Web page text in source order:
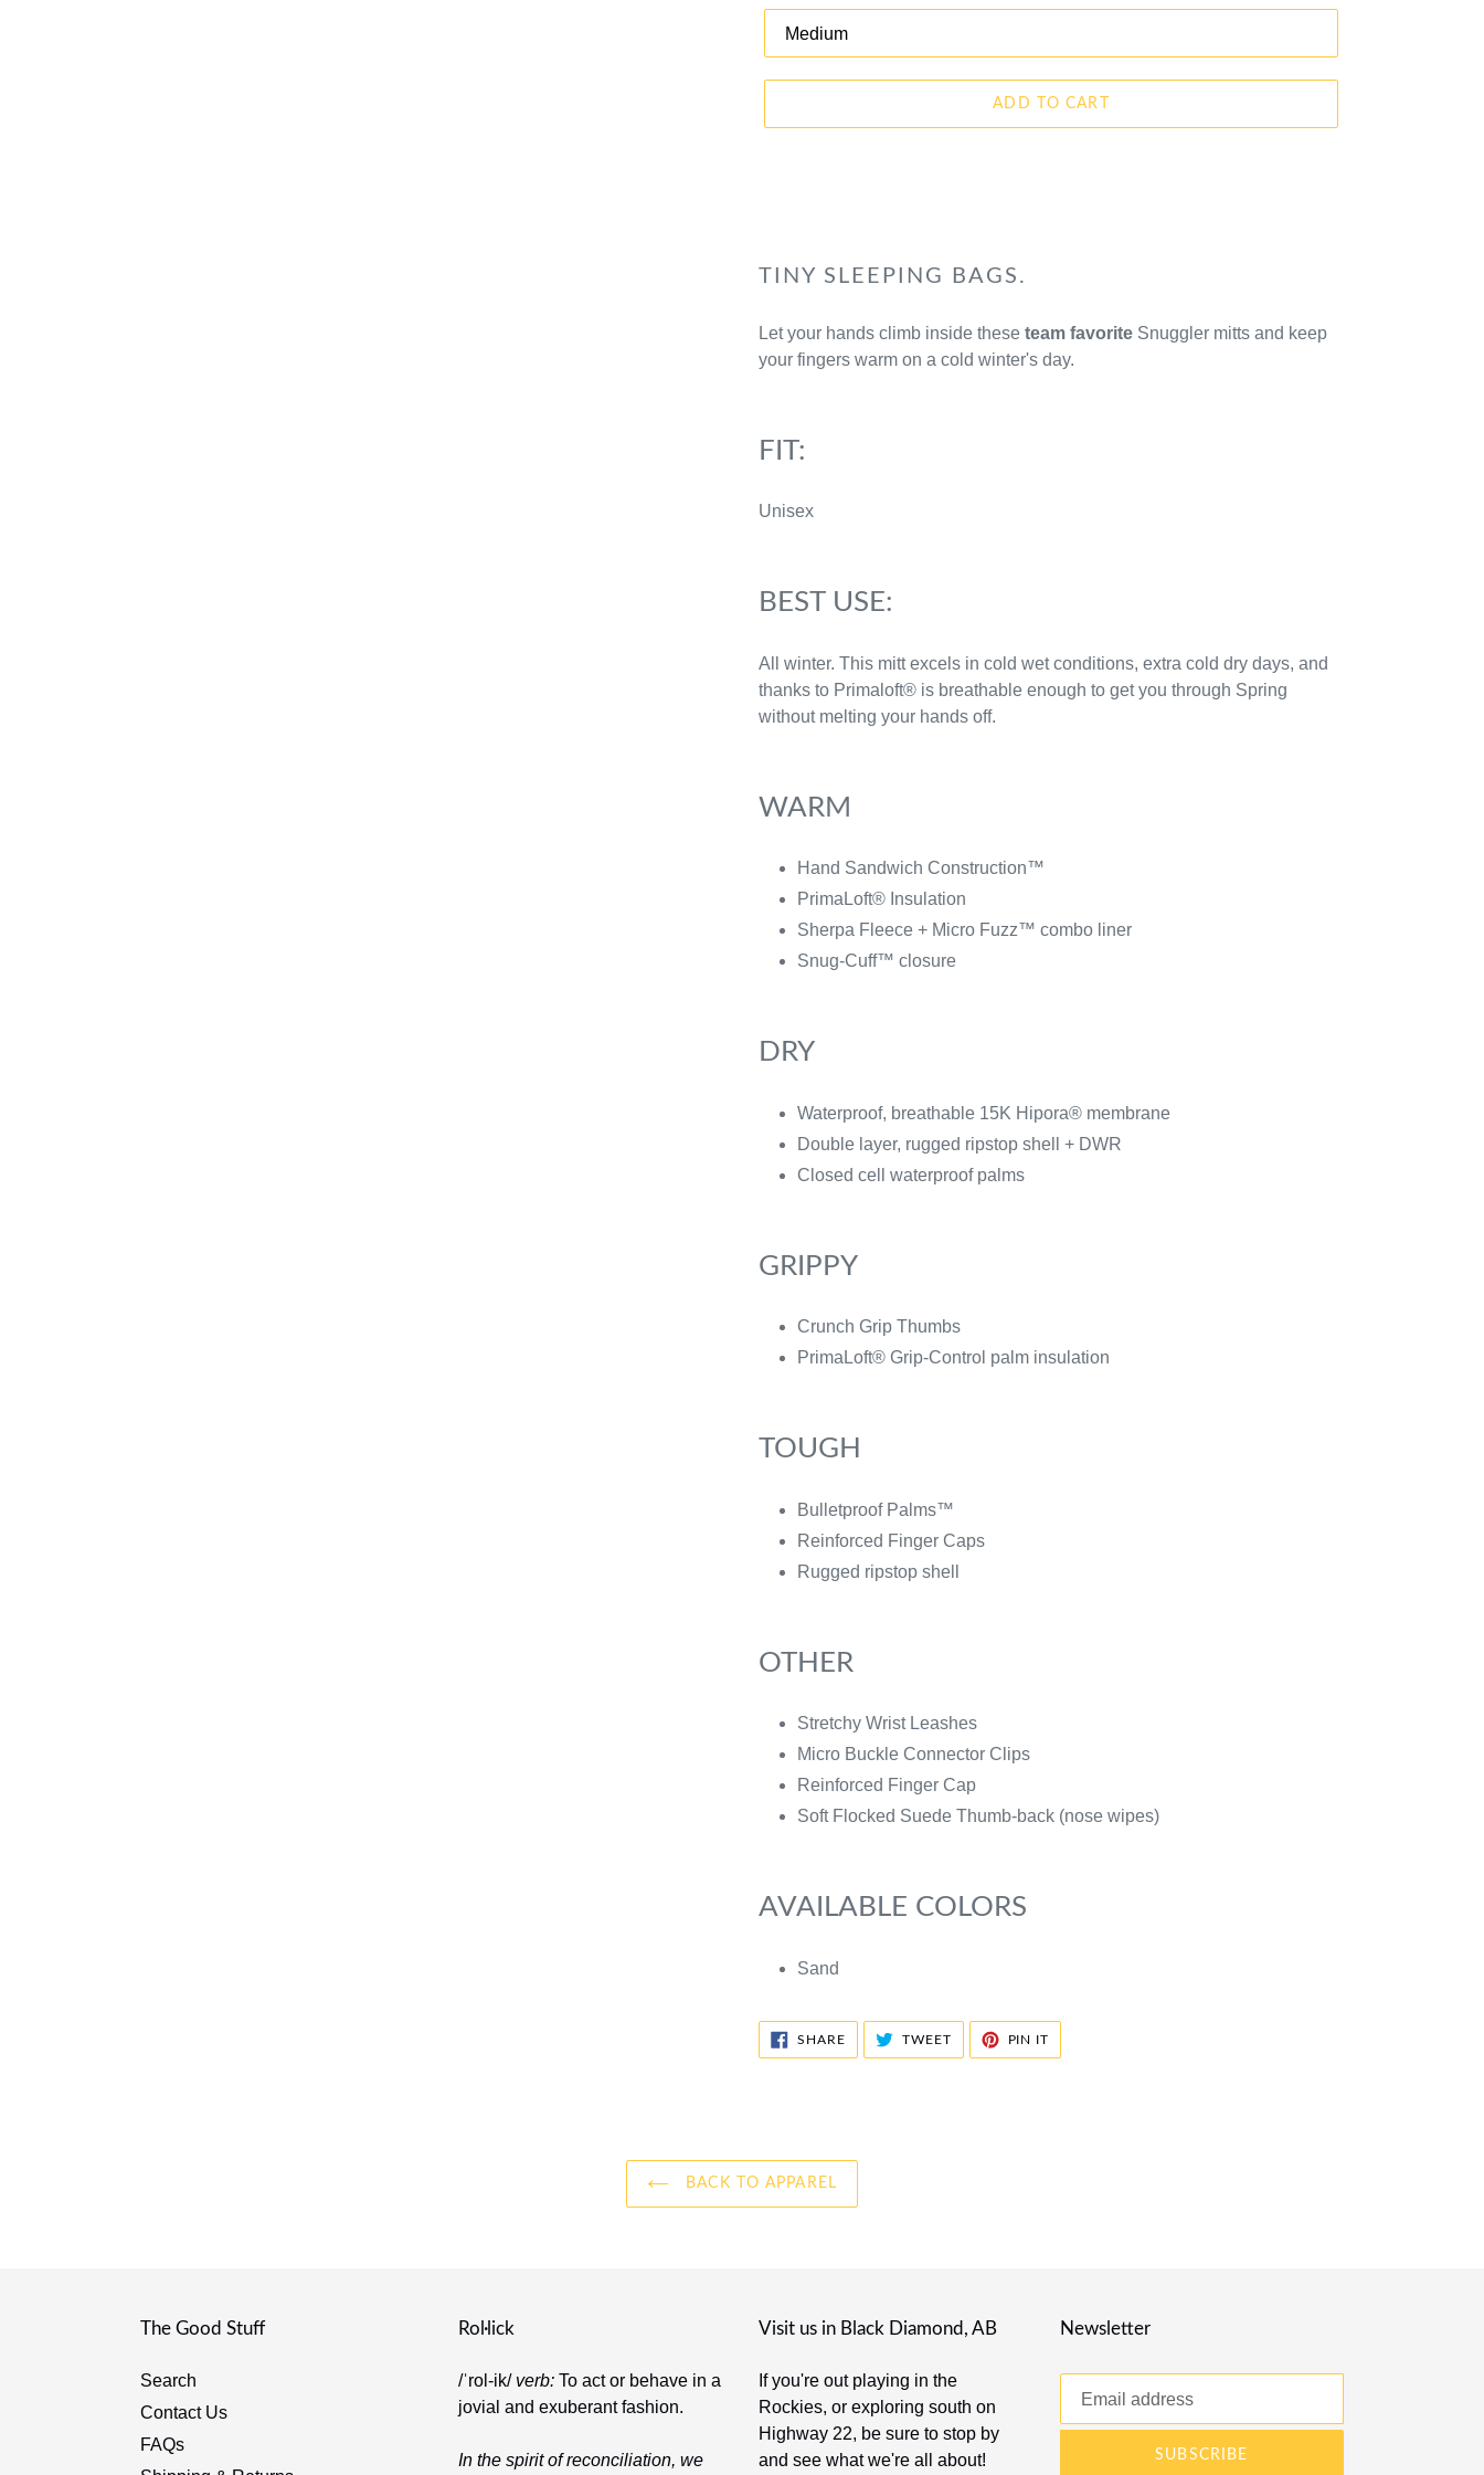
ADD TO CART
TINY SLEEPING BAGS.
Let your hands climb inside these team favorite Snuggler mitts and keep
your fingers warm on a cold winter's day.
FIT:
Unisex
BEST USE:
All winter. This mitt excels in cold wet conditions, extra cold dry days, and
thanks to Primaloft® is breathable enough to get you through Spring
without melting your hands off.
WARM
Hand Sandwich Construction™
PrimaLoft® Insulation
Sherpa Fleece + Micro Fuzz™ combo liner
Snug-Cuff™ closure
DRY
Waterproof, breathable 15K Hipora® membrane
Double layer, rugged ripstop shell + DWR
Closed cell waterproof palms
GRIPPY
Crunch Grip Thumbs
PrimaLoft® Grip-Control palm insulation
TOUGH
Bulletproof Palms™
Reinforced Finger Caps
Rugged ripstop shell
OTHER
Stretchy Wrist Leashes
Micro Buckle Connector Clips
Reinforced Finger Cap
Soft Flocked Suede Thumb-back (nose wipes)
AVAILABLE COLORS
Sand
SHARESHARE
FACEBOOK
TWEETTWEET
TWITTER
PIN IT
PINTEREST
BACK TO APPAREL
The Good Stuff
Search
Contact Us
FAQs
Rol·lick
/ˈrol-ik/ verb:To act or behave in a
jovial and exuberant fashion.
In the spirit of reconciliation, we
Visit us in Black Diamond, AB
If you're out playing in the
Rockies, or exploring south on
Highway 22, be sure to stop by
and see what we're all about!
Newsletter
SUBSCRIBE